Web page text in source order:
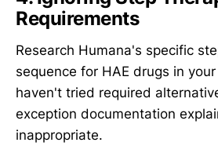
Requirements
Research Humana's specific
sequence for HAE drugs in
haven't tried required
exception documentation
inappropriate.